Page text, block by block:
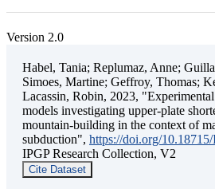
Version 2.0
Habel, Tania; Replumaz, Anne;
Simoes, Martine; Geffroy, Thomas;
Lacassin, Robin, 2023,
models investigating upper-plate
mountain-building in the context of
subduction", https://doi.org/
IPGP Research Collection, V2
Cite Dataset